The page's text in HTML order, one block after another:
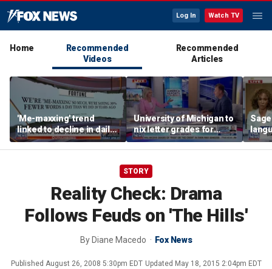
Log In Watch TV
Home
Recommended
Videos
Recommended
Articles
'Me-maxxing' trend
linked to decline in daily
spoken words, study
warns
University of Michigan to
nix letter grades for
many 2027 freshman
STORY
Reality Check: Drama
Follows Feuds on 'The Hills'
By Diane Macedo Fox News
Published August 26, 2008 5:30pm EDT Updated May 18, 2015 2:04pm EDT